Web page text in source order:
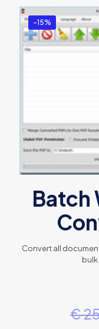
-15%
Batch
Convert all
€